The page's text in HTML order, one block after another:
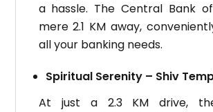
a hassle. The Central Bank
mere 2.1 KM away,
all your banking needs.
Spiritual Serenity – Shiv
At just a 2.3 KM drive,